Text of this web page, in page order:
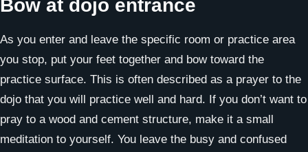
Bow at dojo entrance
As you enter and leave the specific room or practice area
you stop, put your feet together and bow toward the
practice surface. This is often described as a prayer to the
dojo that you will practice well and hard. If you don’t want to
pray to a wood and cement structure, make it a small
meditation to yourself. You leave the busy and confused